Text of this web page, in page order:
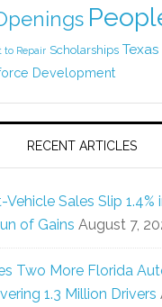
to Repair Scholarships Texas
Development
RECENT ARTICLES
Sales Slip 1.4%
of Gains August 7,
Two More Florida
1.3 Million Drivers